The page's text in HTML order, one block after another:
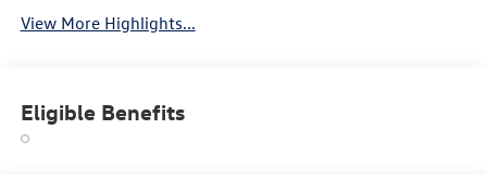
View More Highlights...
Eligible Benefits